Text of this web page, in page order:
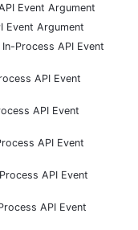
Event Argument
Event Argument
Process API Event
API Event
API Event
API Event
API Event
API Event